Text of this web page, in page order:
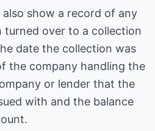
show a record of any
turned over to a collection
date the collection was
the company handling the
or lender that the
with and the balance